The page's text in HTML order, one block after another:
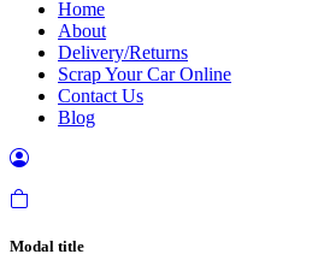
Home
About
Delivery/Returns
Scrap Your Car Online
Contact Us
Blog
Modal title